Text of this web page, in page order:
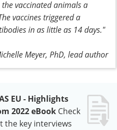
vaccinated animals a
vaccines triggered a
in as little as 14 days."
Meyer, PhD, lead author
EU - Highlights
2022 eBook Check
the key interviews